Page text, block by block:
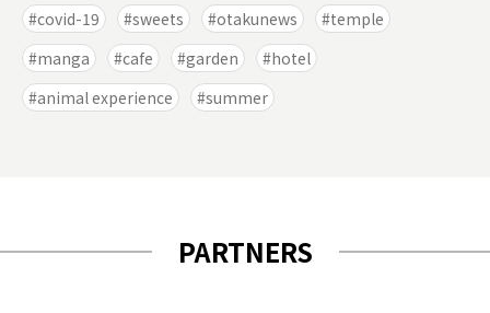
covid-19
sweets otakunews
temple
manga
cafe garden
hotel
animal experience
summer
PARTNERS